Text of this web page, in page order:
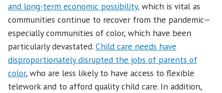
and long-term economic possibility, which is vital as
communities continue to recover from the pandemic—
especially communities of color, which have been
particularly devastated. Child care needs have
disproportionately disrupted the jobs of parents of
color, who are less likely to have access to flexible
telework and to afford quality child care. In addition,